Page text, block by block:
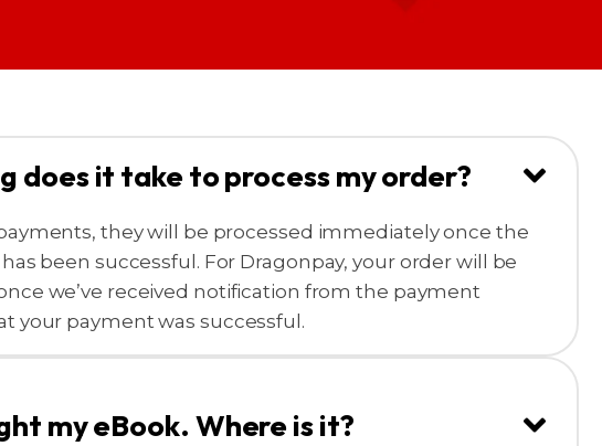
does it take to process my order?
they will be processed immediately once the
been successful. For Dragonpay, your order will be
we’ve received notification from the payment
your payment was successful.
my eBook. Where is it?